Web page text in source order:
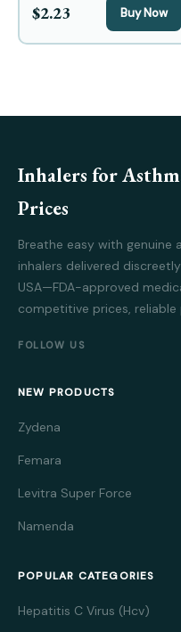
$2.23 Buy Now
Inhalers for
Prices
Breathe easy with genuine
inhalers delivered
USA—FDA-approved
competitive prices, reliable
FOLLOW US
NEW PRODUCTS
Zydena
Femara
Levitra Super Force
Namenda
POPULAR CATEGORIES
Hepatitis C Virus (Hcv)